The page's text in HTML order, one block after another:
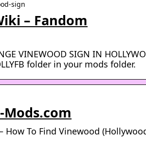
sign
– Fandom
VINEWOOD SIGN IN
folder in your mods folder.
Mods.com
How To Find Vinewood